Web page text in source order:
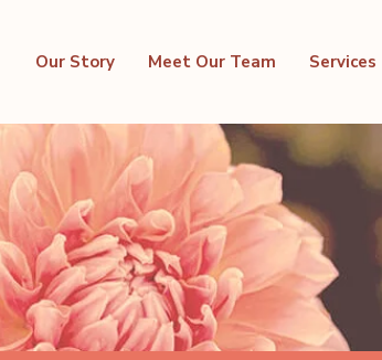
Our Story Meet Our Team Services